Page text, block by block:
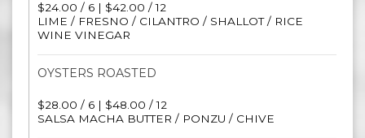
$24.00 / 6 | $42.00 / 12
LIME / FRESNO / CILANTRO / SHALLOT / RICE
WINE VINEGAR
OYSTERS ROASTED
$28.00 / 6 | $48.00 / 12
SALSA MACHA BUTTER / PONZU / CHIVE